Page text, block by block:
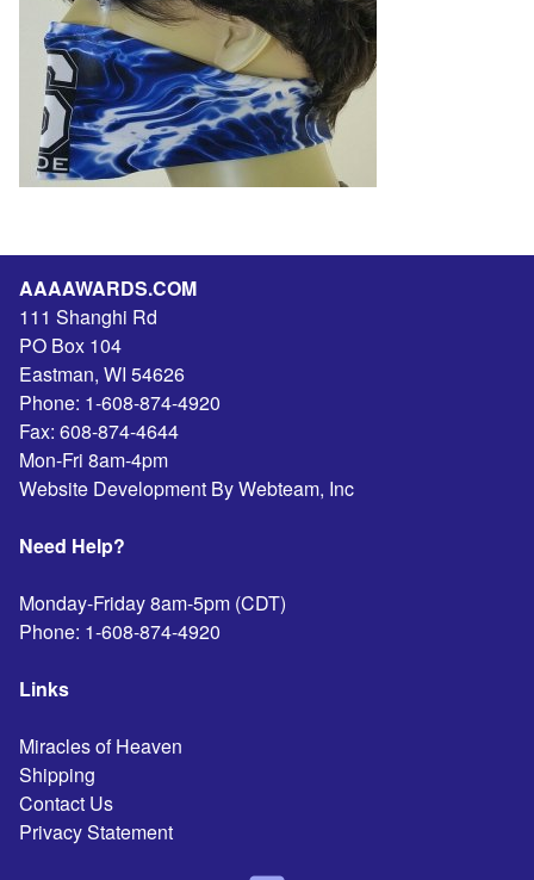
AAAAWARDS.COM
111 Shanghi Rd
PO Box 104
Eastman, WI 54626
Phone: 1-608-874-4920
Fax: 608-874-4644
Mon-Fri 8am-4pm
Website Development By Webteam, Inc
Need Help?
Monday-Friday 8am-5pm (CDT)
Phone: 1-608-874-4920
Links
Miracles of Heaven
Shipping
Contact Us
Privacy Statement